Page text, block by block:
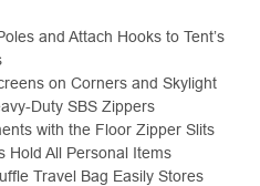
and Attach Hooks to Tent’s
on Corners and Skylight
Duty SBS Zippers
with the Floor Zipper Slits
Hold All Personal Items
Travel Bag Easily Stores